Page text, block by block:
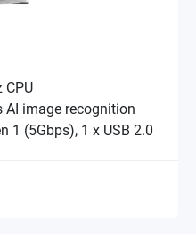
CPU
AI image recognition
1 (5Gbps), 1 x USB 2.0